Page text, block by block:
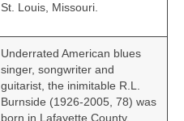
St. Louis, Missouri.
Underrated American blues
singer, songwriter and
guitarist, the inimitable R.L.
Burnside (1926-2005, 78) was
born in Lafayette County,